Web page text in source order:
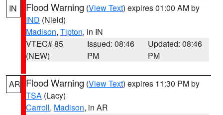
IN Flood Warning (View Text) expires 01:00 AM by
IND (Nield)
Madison, Tipton, in IN
VTEC# 85
(NEW)
Issued: 08:46
PM
Updated: 08:46
PM
AR Flood Warning (View Text) expires 11:30 PM by
TSA (Lacy)
Carroll, Madison, in AR